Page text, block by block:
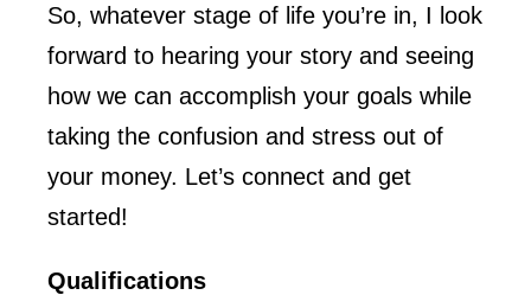
So, whatever stage of life you’re in, I look
forward to hearing your story and seeing
how we can accomplish your goals while
taking the confusion and stress out of
your money. Let’s connect and get
started!
Qualifications